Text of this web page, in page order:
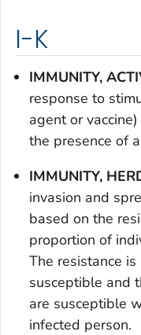
I-K
IMMUNITY,
response to
agent or
the presence of
IMMUNITY,
invasion and
based on the
proportion of
The resistance
susceptible and
are susceptible
infected person.